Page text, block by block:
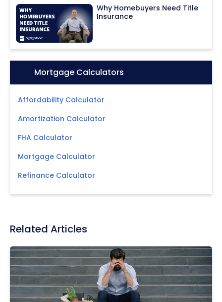
Why Homebuyers Need Title
Insurance
Icon:Mortgage Calculators
Affordability Calculator
Amortization Calculator
FHA Calculator
Mortgage Calculator
Refinance Calculator
Related Articles